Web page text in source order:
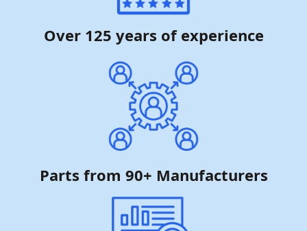
Over 125 years of experience
Parts from 90+ Manufacturers